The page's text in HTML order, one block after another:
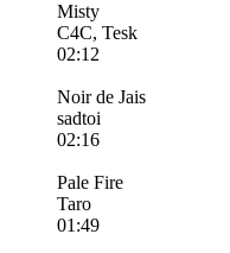
Misty
C4C, Tesk
02:12
Noir de Jais
sadtoi
02:16
Pale Fire
Taro
01:49